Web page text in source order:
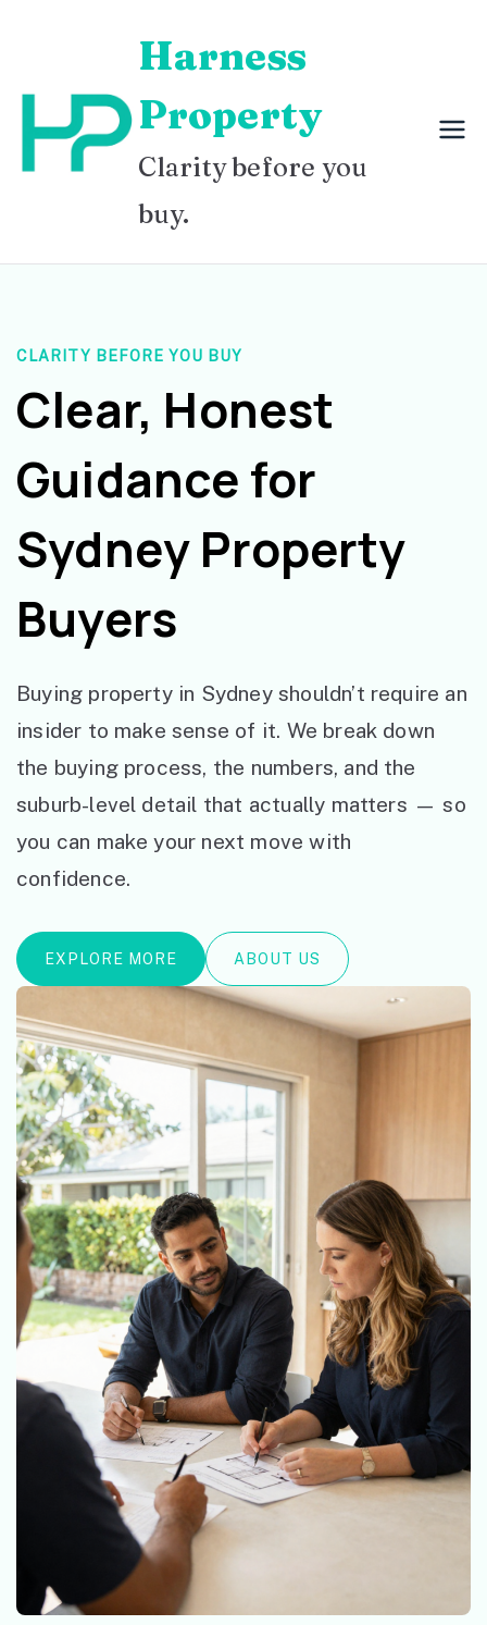
content
Harness
Property
Clarity before you
buy.
CLARITY BEFORE YOU BUY
Clear, Honest
Guidance for
Sydney Property
Buyers
Buying property in Sydney shouldn’t require an
insider to make sense of it. We break down
the buying process, the numbers, and the
suburb-level detail that actually matters — so
you can make your next move with
confidence.
EXPLORE MORE ABOUT US